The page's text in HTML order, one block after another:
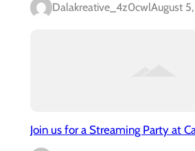
Dalakreative_4z0cwlAugust
Join us for a Streaming Party at